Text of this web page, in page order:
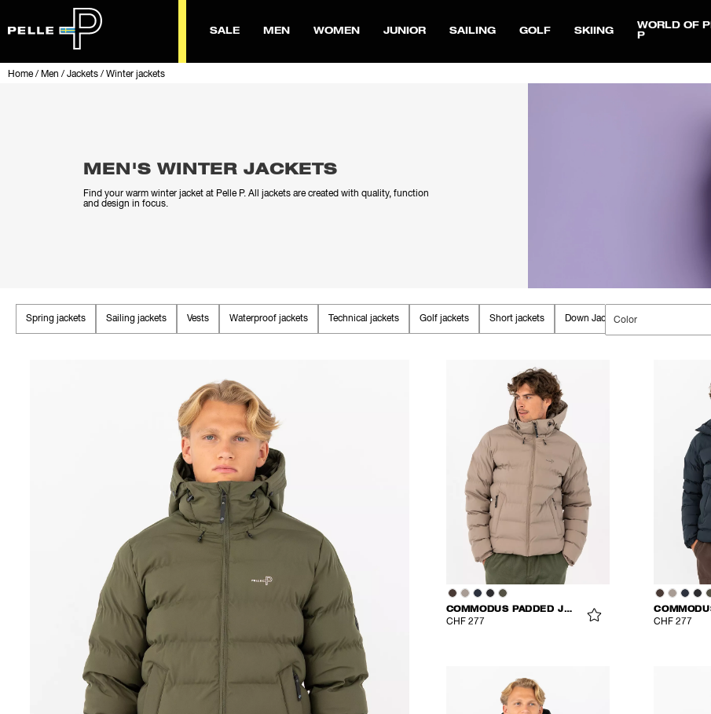
SALE MEN WOMEN JUNIOR SAILING GOLF SKIING
WORLD OF
P
Home/ Men / Jackets / Winter jackets
MEN'S WINTER JACKETS
Find your warm winter jacket at Pelle P. All jackets are created with quality, function
and design in focus.
Spring jackets Sailing jackets Vests Waterproof jackets Technical jackets Golf jackets Short jackets Down JacketsColor
COMMODUS PADDED JACKET
CHF 277 CHF 277